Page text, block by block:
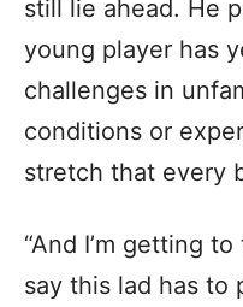
still lie ahead. He
young player has
challenges in
conditions or
stretch that every
“And I’m getting
say this lad has to